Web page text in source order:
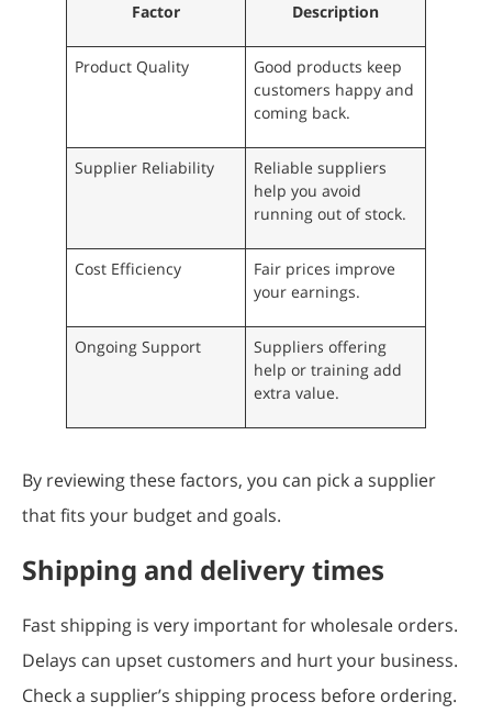
Factor Description
Product Quality
Good products keep
customers happy and
coming back.
Supplier Reliability
Reliable suppliers
help you avoid
running out of stock.
Cost Efficiency
Fair prices improve
your earnings.
Ongoing Support
Suppliers offering
help or training add
extra value.
By reviewing these factors, you can pick a supplier
that fits your budget and goals.
Shipping and delivery times
Fast shipping is very important for wholesale orders.
Delays can upset customers and hurt your business.
Check a supplier’s shipping process before ordering.